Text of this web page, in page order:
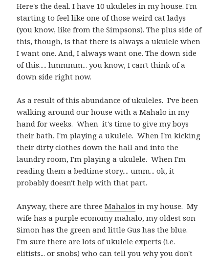
Here's the deal. I have 10 ukuleles in my house. I'm
starting to feel like one of those weird cat ladys
(you know, like from the Simpsons). The plus side of
this, though, is that there is always a ukulele when
I want one. And, I always want one. The down side
of this..... hmmmm... you know, I can't think of a
down side right now.
As a result of this abundance of ukuleles. I've been
walking around our house with aMahalo in my
hand for weeks. When it's time to give my boys
their bath, I'm playing a ukulele. When I'm kicking
their dirty clothes down the hall and into the
laundry room, I'm playing a ukulele. When I'm
reading them a bedtime story.... umm... ok, it
probably doesn't help with that part.
Anyway, there are threeMahalos in my house. My
wife has a purple economy mahalo, my oldest son
Simon has the green and little Gus has the blue.
I'm sure there are lots of ukulele experts (i.e.
elitists... or snobs) who can tell you why you don't